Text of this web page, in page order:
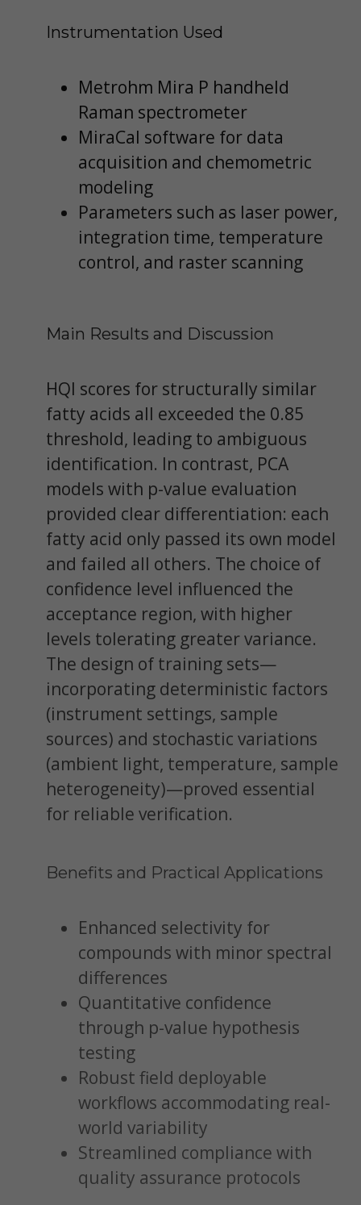
Instrumentation Used
Metrohm Mira P handheld
Raman spectrometer
MiraCal software for data
acquisition and chemometric
modeling
Parameters such as laser power,
integration time, temperature
control, and raster scanning
Main Results and Discussion
HQI scores for structurally similar
fatty acids all exceeded the 0.85
threshold, leading to ambiguous
identification. In contrast, PCA
models with p-value evaluation
provided clear differentiation: each
fatty acid only passed its own model
and failed all others. The choice of
confidence level influenced the
acceptance region, with higher
levels tolerating greater variance.
The design of training sets—
incorporating deterministic factors
(instrument settings, sample
sources) and stochastic variations
(ambient light, temperature, sample
heterogeneity)—proved essential
for reliable verification.
Benefits and Practical Applications
Enhanced selectivity for
compounds with minor spectral
differences
Quantitative confidence
through p-value hypothesis
testing
Robust field deployable
workflows accommodating real-
world variability
Streamlined compliance with
quality assurance protocols